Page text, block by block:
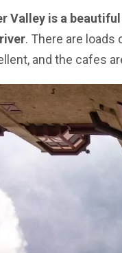
Valley is a
. There are loads
and the cafes